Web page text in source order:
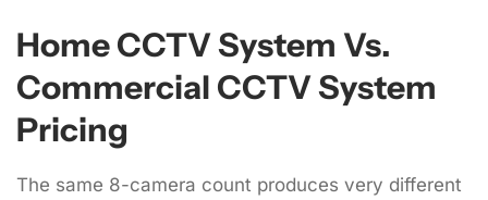
Home CCTV System Vs.
Commercial CCTV System
Pricing
The same 8-camera count produces very different